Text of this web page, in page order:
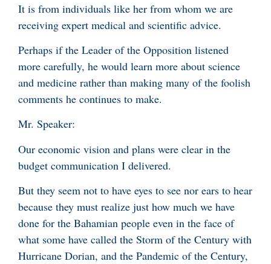
It is from individuals like her from whom we are
receiving expert medical and scientific advice.
Perhaps if the Leader of the Opposition listened
more carefully, he would learn more about science
and medicine rather than making many of the foolish
comments he continues to make.
Mr. Speaker:
Our economic vision and plans were clear in the
budget communication I delivered.
But they seem not to have eyes to see nor ears to hear
because they must realize just how much we have
done for the Bahamian people even in the face of
what some have called the Storm of the Century with
Hurricane Dorian, and the Pandemic of the Century,